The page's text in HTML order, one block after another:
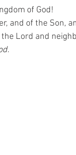
of God!
and of the Son,
Lord and